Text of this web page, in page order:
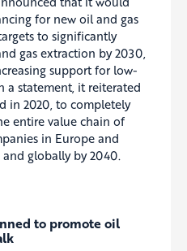
for new oil and gas
to significantly
gas extraction by 2030,
support for low-
a statement, it reiterated
in 2020, to completely
entire value chain of
in Europe and
globally by 2040.
to promote oil